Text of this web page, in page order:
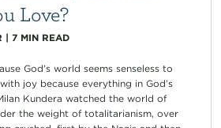
Love?
| 7 MIN READ
God’s world seems senseless to
joy because everything in God’s
Kundera watched the world of
the weight of totalitarianism, over